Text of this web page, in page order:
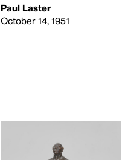
Paul Laster
October 14, 1951